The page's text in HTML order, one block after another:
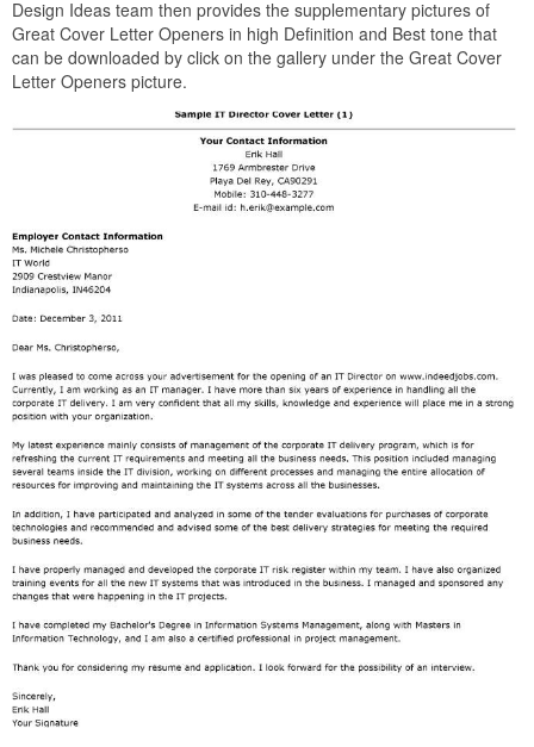
Design Ideas team then provides the supplementary pictures of
Great Cover Letter Openers in high Definition and Best tone that
can be downloaded by click on the gallery under the Great Cover
Letter Openers picture.